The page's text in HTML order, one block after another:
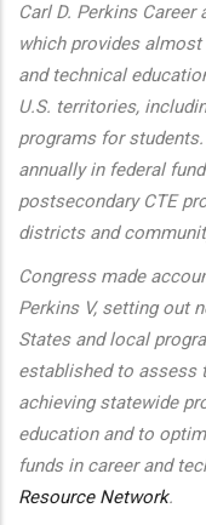
Carl D. Perkins
which provides
and technical
U.S. territories,
programs for
annually in federal
postsecondary CTE
districts and
Congress made
Perkins V, setting out
States and local
established to assess
achieving statewide
education and to
funds in career and
Resource Network.